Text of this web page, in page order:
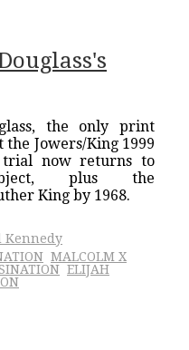
the only print
Jowers/King 1999
trial now returns to
plus the
King by 1968.
Kennedy
MALCOLM X
ELIJAH